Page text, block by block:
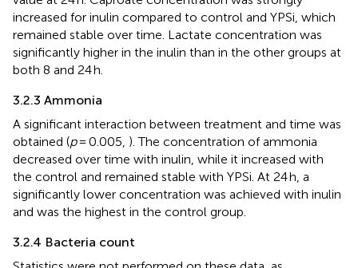
increased for inulin compared to control and YPSi, which
remained stable over time. Lactate concentration was
significantly higher in the inulin than in the other groups at
both 8 and 24 h.
3.2.3 Ammonia
A significant interaction between treatment and time was
obtained (p= 0.005, ). The concentration of ammonia
decreased over time with inulin, while it increased with
the control and remained stable with YPSi. At 24 h, a
significantly lower concentration was achieved with inulin
and was the highest in the control group.
3.2.4 Bacteria count